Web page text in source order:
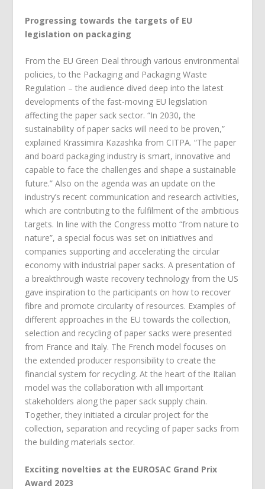
Progressing towards the targets of EU
legislation on packaging
From the EU Green Deal through various environmental
policies, to the Packaging and Packaging Waste
Regulation – the audience dived deep into the latest
developments of the fast-moving EU legislation
affecting the paper sack sector. “In 2030, the
sustainability of paper sacks will need to be proven,”
explained Krassimira Kazashka from CITPA. “The paper
and board packaging industry is smart, innovative and
capable to face the challenges and shape a sustainable
future.” Also on the agenda was an update on the
industry’s recent communication and research activities,
which are contributing to the fulfilment of the ambitious
targets. In line with the Congress motto “from nature to
nature”, a special focus was set on initiatives and
companies supporting and accelerating the circular
economy with industrial paper sacks. A presentation of
a breakthrough waste recovery technology from the US
gave inspiration to the participants on how to recover
fibre and promote circularity of resources. Examples of
different approaches in the EU towards the collection,
selection and recycling of paper sacks were presented
from France and Italy. The French model focuses on
the extended producer responsibility to create the
financial system for recycling. At the heart of the Italian
model was the collaboration with all important
stakeholders along the paper sack supply chain.
Together, they initiated a circular project for the
collection, separation and recycling of paper sacks from
the building materials sector.
Exciting novelties at the EUROSAC Grand Prix
Award 2023